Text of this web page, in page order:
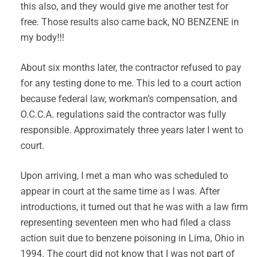
this also, and they would give me another test for
free. Those results also came back, NO BENZENE in
my body!!!
About six months later, the contractor refused to pay
for any testing done to me. This led to a court action
because federal law, workman’s compensation, and
O.C.C.A. regulations said the contractor was fully
responsible. Approximately three years later I went to
court.
Upon arriving, I met a man who was scheduled to
appear in court at the same time as I was. After
introductions, it turned out that he was with a law firm
representing seventeen men who had filed a class
action suit due to benzene poisoning in Lima, Ohio in
1994. The court did not know that I was not part of